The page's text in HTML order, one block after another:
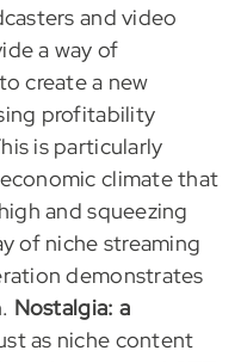
and video
a way of
create a new
profitability
is particularly
climate that
and squeezing
of niche streaming
demonstrates
Nostalgia: a
as niche content